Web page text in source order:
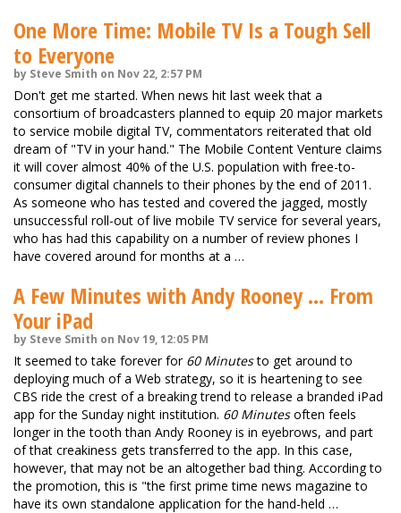
One More Time: Mobile TV Is a Tough Sell
to Everyone
by Steve Smith on Nov 22, 2:57 PM
Don't get me started. When news hit last week that a
consortium of broadcasters planned to equip 20 major markets
to service mobile digital TV, commentators reiterated that old
dream of "TV in your hand." The Mobile Content Venture claims
it will cover almost 40% of the U.S. population with free-to-
consumer digital channels to their phones by the end of 2011.
As someone who has tested and covered the jagged, mostly
unsuccessful roll-out of live mobile TV service for several years,
who has had this capability on a number of review phones I
have covered around for months at a …
A Few Minutes with Andy Rooney ... From
Your iPad
by Steve Smith on Nov 19, 12:05 PM
It seemed to take forever for 60 Minutesto get around to
deploying much of a Web strategy, so it is heartening to see
CBS ride the crest of a breaking trend to release a branded iPad
app for the Sunday night institution. 60 Minutesoften feels
longer in the tooth than Andy Rooney is in eyebrows, and part
of that creakiness gets transferred to the app. In this case,
however, that may not be an altogether bad thing. According to
the promotion, this is "the first prime time news magazine to
have its own standalone application for the hand-held …